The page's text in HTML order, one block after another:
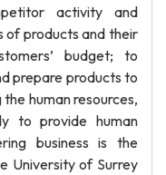
activity and
of products and their
budget; to
prepare products to
human resources,
to provide human
business is the
University of Surrey